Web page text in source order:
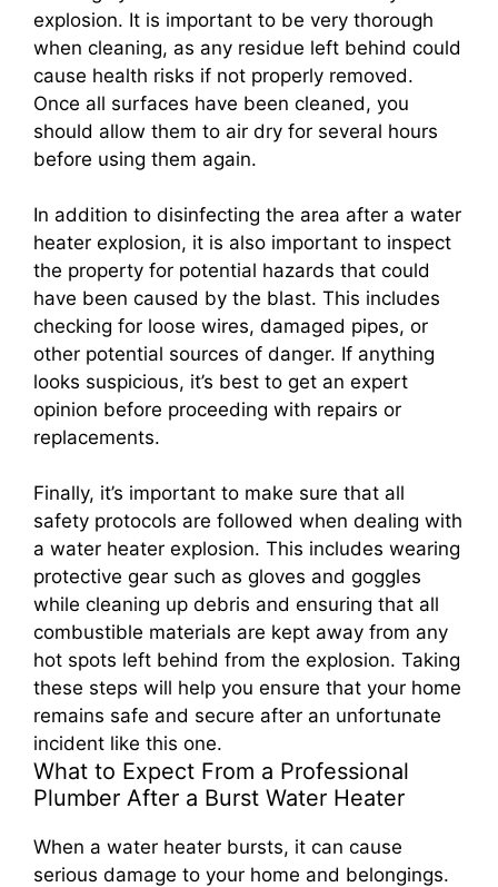
explosion. It is important to be very thorough
when cleaning, as any residue left behind could
cause health risks if not properly removed.
Once all surfaces have been cleaned, you
should allow them to air dry for several hours
before using them again.
In addition to disinfecting the area after a water
heater explosion, it is also important to inspect
the property for potential hazards that could
have been caused by the blast. This includes
checking for loose wires, damaged pipes, or
other potential sources of danger. If anything
looks suspicious, it’s best to get an expert
opinion before proceeding with repairs or
replacements.
Finally, it’s important to make sure that all
safety protocols are followed when dealing with
a water heater explosion. This includes wearing
protective gear such as gloves and goggles
while cleaning up debris and ensuring that all
combustible materials are kept away from any
hot spots left behind from the explosion. Taking
these steps will help you ensure that your home
remains safe and secure after an unfortunate
incident like this one.
What to Expect From a Professional
Plumber After a Burst Water Heater
When a water heater bursts, it can cause
serious damage to your home and belongings.